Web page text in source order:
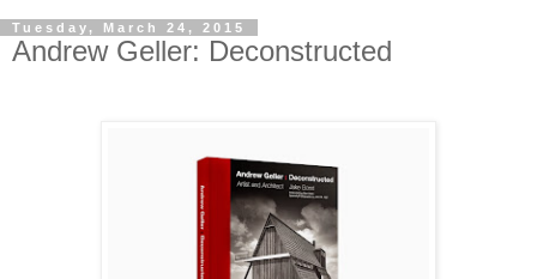
Tuesday, March 24, 2015
Andrew Geller: Deconstructed